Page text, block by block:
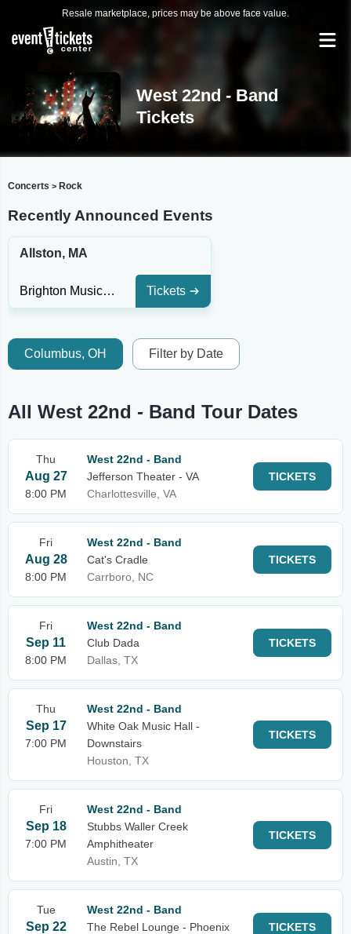
Resale marketplace, prices may be above face value.
West 22nd - Band
Tickets
Concerts > Rock
Recently Announced Events
Allston, MA
Brighton Music Hall - MA Tickets
Columbus, OH Filter by Date
All West 22nd - Band Tour Dates
Thu
Aug 27
8:00 PM
West 22nd - Band
Jefferson Theater - VA
Charlottesville, VA
TICKETS
Fri
Aug 28
8:00 PM
West 22nd - Band
Cat's Cradle
Carrboro, NC
TICKETS
Fri
Sep 11
8:00 PM
West 22nd - Band
Club Dada
Dallas, TX
TICKETS
Thu
Sep 17
7:00 PM
West 22nd - Band
White Oak Music Hall -
Downstairs
Houston, TX
TICKETS
Fri
Sep 18
7:00 PM
West 22nd - Band
Stubbs Waller Creek
Amphitheater
Austin, TX
TICKETS
Tue
Sep 22
West 22nd - Band
The Rebel Lounge - Phoenix
TICKETS